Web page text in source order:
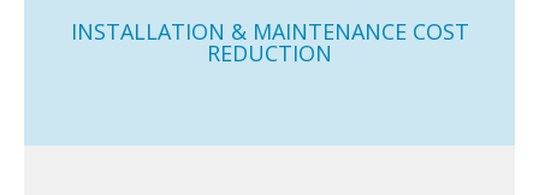
INSTALLATION & MAINTENANCE COST
REDUCTION